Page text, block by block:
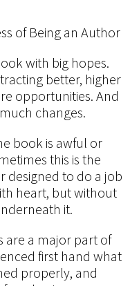
of Being an Author
with big hopes.
better, higher
opportunities. And
changes.
book is awful or
this is the
designed to do a job
heart, but without
it.
are a major part of
first hand what
properly, and